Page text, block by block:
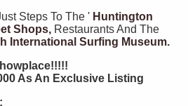
Steps To The ' Huntington
Shops, Restaurants And The
International Surfing Museum.
As An Exclusive Listing